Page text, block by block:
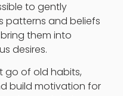
to gently
patterns and beliefs
them into
desires.
go of old habits,
build motivation for